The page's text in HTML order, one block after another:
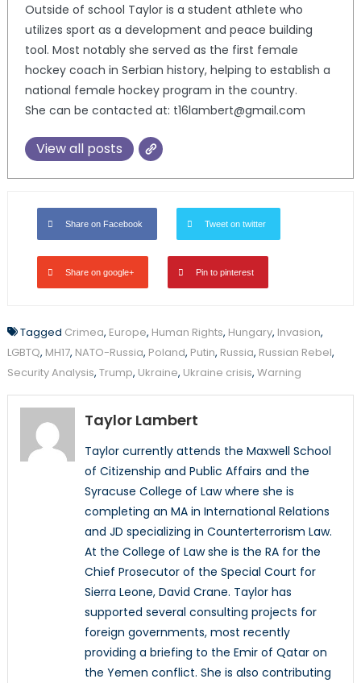
Outside of school Taylor is a student athlete who
utilizes sport as a development and peace building
tool. Most notably she served as the first female
hockey coach in Serbian history, helping to establish a
national female hockey program in the country.
She can be contacted at: t16lambert@gmail.com
View all posts
Share on Facebook Tweet on twitter
Share on google+ Pin to pinterest
Tagged Crimea, Europe, Human Rights, Hungary, Invasion,
LGBTQ, MH17, NATO-Russia, Poland, Putin, Russia, Russian Rebel,
Security Analysis, Trump, Ukraine, Ukraine crisis, Warning
Taylor Lambert
Taylor currently attends the Maxwell School
of Citizenship and Public Affairs and the
Syracuse College of Law where she is
completing an MA in International Relations
and JD specializing in Counterterrorism Law.
At the College of Law she is the RA for the
Chief Prosecutor of the Special Court for
Sierra Leone, David Crane. Taylor has
supported several consulting projects for
foreign governments, most recently
providing a briefing to the Emir of Qatar on
the Yemen conflict. She is also contributing